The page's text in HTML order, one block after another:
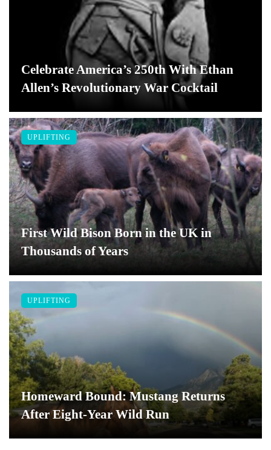
Celebrate America’s 250th With Ethan
Allen’s Revolutionary War Cocktail
First Wild Bison Born in the UK in
Thousands of Years
UPLIFTING
Homeward Bound: Mustang Returns
After Eight-Year Wild Run
UPLIFTING